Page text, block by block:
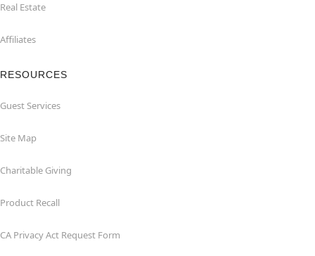
Real Estate
Affiliates
RESOURCES
Guest Services
Site Map
Charitable Giving
Product Recall
CA Privacy Act Request Form